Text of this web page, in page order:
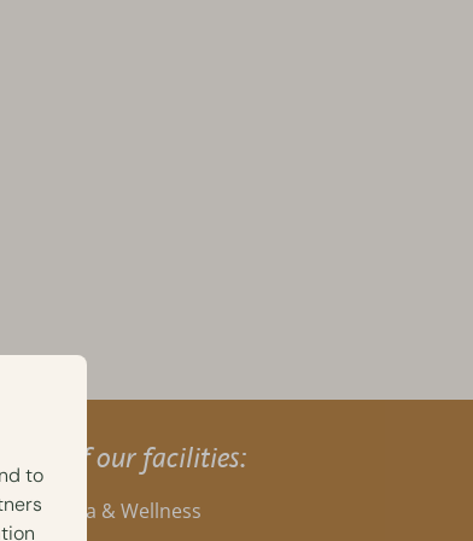
of our facilities:
Spa & Wellness
to